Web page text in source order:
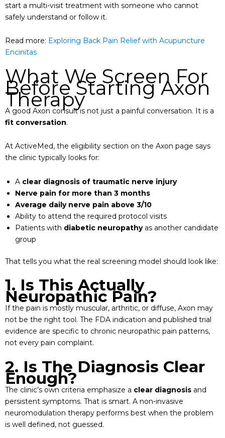
start a multi-visit treatment with someone who cannot
safely understand or follow it.
Read more: Exploring Back Pain Relief with Acupuncture
Encinitas
What We Screen For
Before Starting Axon
Therapy
A good Axon consult is not just a painful conversation. It is a
fit conversation.
At ActiveMed, the eligibility section on the Axon page says
the clinic typically looks for:
A clear diagnosis of traumatic nerve injury
Nerve pain for more than 3 months
Average daily nerve pain above 3/10
Ability to attend the required protocol visits
Patients with diabetic neuropathyas another candidate
group
That tells you what the real screening model should look like:
1. Is This Actually
Neuropathic Pain?
If the pain is mostly muscular, arthritic, or diffuse, Axon may
not be the right tool. The FDA indication and published trial
evidence are specific to chronic neuropathic pain patterns,
not every pain complaint.
2. Is The Diagnosis Clear
Enough?
The clinic’s own criteria emphasize a clear diagnosis and
persistent symptoms. That is smart. A non-invasive
neuromodulation therapy performs best when the problem
is well defined, not guessed.